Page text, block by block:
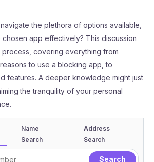
the plethora of options available,
chosen app effectively? This discussion
process, covering everything from
to use a blocking app, to
features. A deeper knowledge might just
the tranquility of your personal
Name
Search
Address
Search